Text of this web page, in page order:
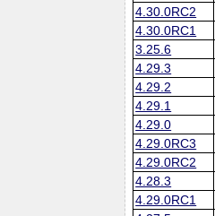
4.30.0RC2
4.30.0RC1
3.25.6
4.29.3
4.29.2
4.29.1
4.29.0
4.29.0RC3
4.29.0RC2
4.28.3
4.29.0RC1